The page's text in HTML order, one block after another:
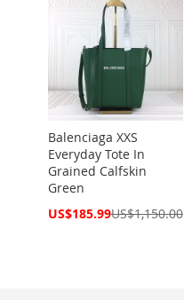
Balenciaga XXS
Everyday Tote In
Grained Calfskin
Green
Special
US$185.99US$1,150.00